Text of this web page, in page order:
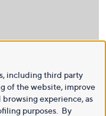
including third party
of the website, improve
experience, as
purposes. By